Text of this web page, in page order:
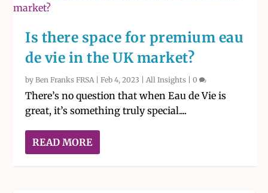
Is there space for premium eau
de vie in the UK market?
byBen Franks FRSA|Feb 4, 2023 |All Insights |0
There’s no question that when Eau de Vie is
great, it’s something truly special....
READ MORE